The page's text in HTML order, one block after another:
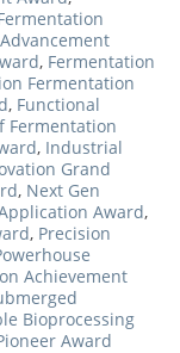
, Fermentation
Fermentation
, Functional
Fermentation
, Industrial
Grand
, Next Gen
Award,
, Precision
Achievement
Bioprocessing
Award